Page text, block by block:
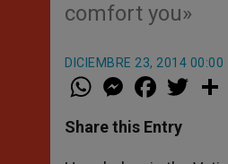
comfort you»
DICIEMBRE 23, 2014 00:00
W
h
t
s
M
e
s
e
a
e
b
w
Share this Entry